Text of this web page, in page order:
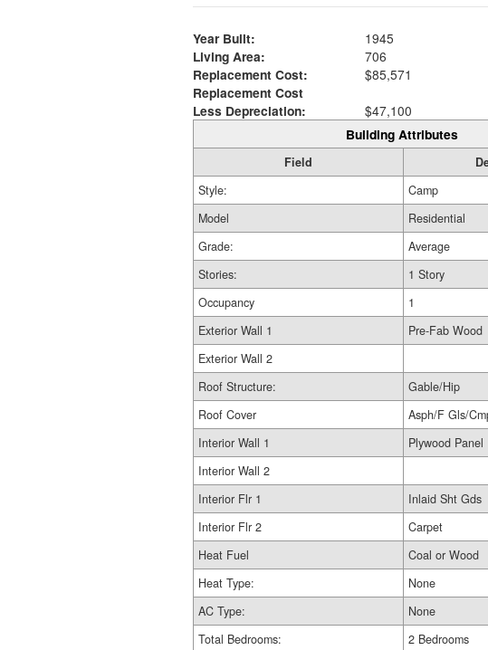
Year Built:
1945
Living Area:
706
Replacement Cost:
$85,571
Replacement Cost
Less Depreciation:
$47,100
Building Attributes
Field
Style:
Camp
Model
Residential
Grade:
Average
Stories:
1 Story
Occupancy
1
Exterior Wall 1
Pre-Fab Wood
Exterior Wall 2
Roof Structure:
Gable/Hip
Roof Cover
Asph/F Gls/
Interior Wall 1
Plywood Panel
Interior Wall 2
Interior Flr 1
Inlaid Sht Gds
Interior Flr 2
Carpet
Heat Fuel
Coal or Wood
Heat Type:
None
AC Type:
None
Total Bedrooms:
2 Bedrooms